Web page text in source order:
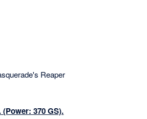
Reaper
370 GS).